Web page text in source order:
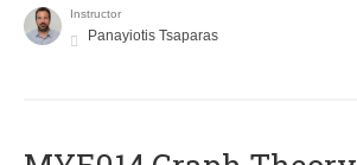
Instructor
Panayiotis Tsaparas